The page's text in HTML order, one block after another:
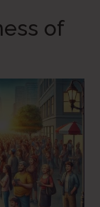
of